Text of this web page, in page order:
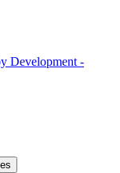
Development -